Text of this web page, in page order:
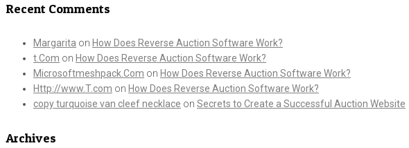
Recent Comments
Margarita on How Does Reverse Auction Software Work?
t.Com on How Does Reverse Auction Software Work?
Microsoftmeshpack.Com on How Does Reverse Auction Software Work?
Http://www.T.com on How Does Reverse Auction Software Work?
copy turquoise van cleef necklace on Secrets to Create a Successful Auction Website
Archives